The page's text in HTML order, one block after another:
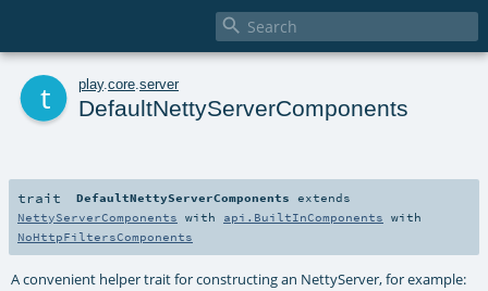

play. core server
DefaultNettyServerComponents
trait DefaultNettyServerComponents extends
NettyServerComponents with api.BuiltInComponents with
NoHttpFiltersComponents
A convenient helper trait for constructing an NettyServer, for example: